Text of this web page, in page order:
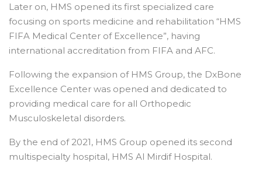
Later on, HMS opened its first specialized care
focusing on sports medicine and rehabilitation “HMS
FIFA Medical Center of Excellence”, having
international accreditation from FIFA and AFC.
Following the expansion of HMS Group, the DxBone
Excellence Center was opened and dedicated to
providing medical care for all Orthopedic
Musculoskeletal disorders.
By the end of 2021, HMS Group opened its second
multispecialty hospital, HMS Al Mirdif Hospital.